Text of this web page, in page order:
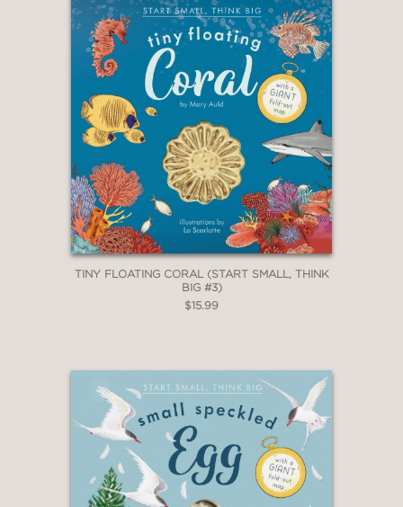
TINY FLOATING CORAL (START SMALL, THINK
BIG #3)
$15.99